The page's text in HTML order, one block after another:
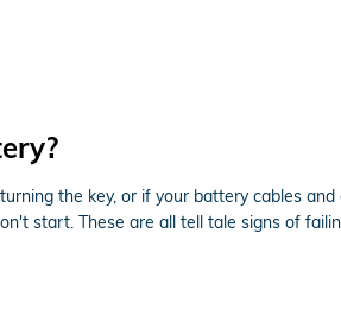
the key, or if your battery cables
start. These are all tell tale signs of